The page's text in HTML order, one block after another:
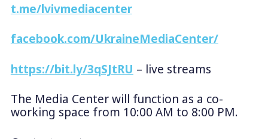
t.me/lvivmediacenter
facebook.com/UkraineMediaCenter/
https://bit.ly/3qSJtRU – live streams
The Media Center will function as a co-
working space from 10:00 AM to 8:00 PM.